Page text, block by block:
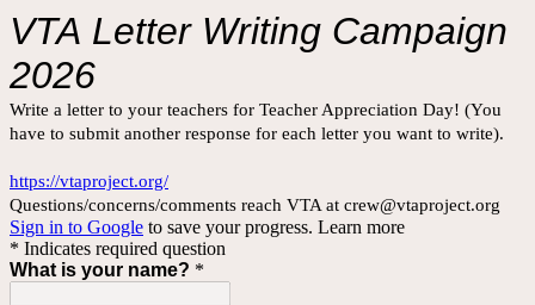
VTA Letter Writing Campaign
2026
Write a letter to your teachers for Teacher Appreciation Day! (You
have to submit another response for each letter you want to write).
https://vtaproject.org/
Questions/concerns/comments reach VTA at crew@vtaproject.org
Sign in to Google to save your progress. Learn more
* Indicates required question
What is your name? *